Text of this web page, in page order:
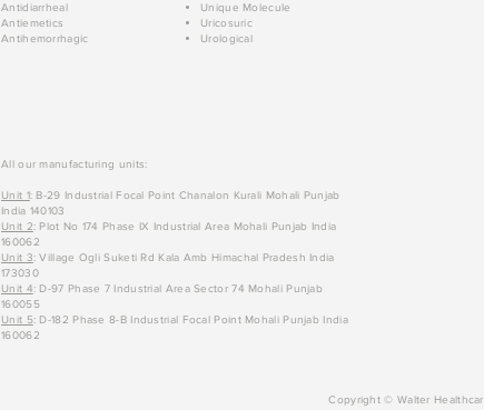
Antidiarrheal
Antiemetics
Antihemorrhagic
Unique Molecule
Uricosuric
Urological
All our manufacturing units:
Unit 1: B-29 Industrial Focal Point Chanalon Kurali Mohali Punjab
India 140103
Unit 2: Plot No 174 Phase IX Industrial Area Mohali Punjab India
160062
Unit 3: Village Ogli Suketi Rd Kala Amb Himachal Pradesh India
173030
Unit 4: D-97 Phase 7 Industrial Area Sector 74 Mohali Punjab
160055
Unit 5: D-182 Phase 8-B Industrial Focal Point Mohali Punjab India
160062
Copyright © Walter